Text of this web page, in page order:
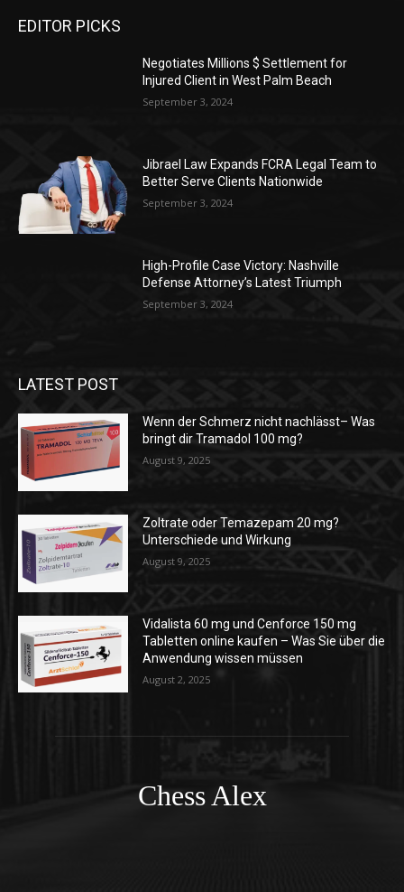
EDITOR PICKS
Negotiates Millions $ Settlement for
Injured Client in West Palm Beach
September 3, 2024
Jibrael Law Expands FCRA Legal Team to
Better Serve Clients Nationwide
September 3, 2024
High-Profile Case Victory: Nashville
Defense Attorney’s Latest Triumph
September 3, 2024
LATEST POST
Wenn der Schmerz nicht nachlässt– Was
bringt dir Tramadol 100 mg?
August 9, 2025
Zoltrate oder Temazepam 20 mg?
Unterschiede und Wirkung
August 9, 2025
Vidalista 60 mg und Cenforce 150 mg
Tabletten online kaufen – Was Sie über die
Anwendung wissen müssen
August 2, 2025
Chess Alex